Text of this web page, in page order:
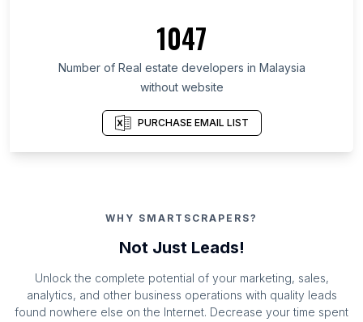
1047
Number of Real estate developers in Malaysia
without website
PURCHASE EMAIL LIST
WHY SMARTSCRAPERS?
Not Just Leads!
Unlock the complete potential of your marketing, sales,
analytics, and other business operations with quality leads
found nowhere else on the Internet. Decrease your time spent